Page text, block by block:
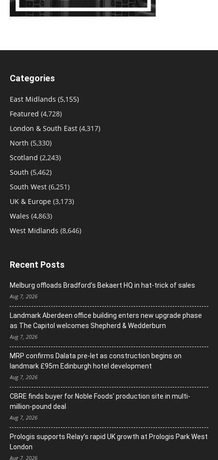
Categories
East Midlands (5,155)
Featured (4,728)
London & South East (4,317)
North (5,330)
Scotland (2,243)
South (5,462)
South West (6,251)
UK & Europe (3,173)
Wales (4,863)
West Midlands (8,646)
Recent Posts
Melburg offloads Bradford’s Bekaert HQ in hat-trick of sales
Aug 7, 2026
Landmark Aberdeen office building enters new upgrade phase
as The Capitol welcomes Shepherd & Wedderburn
Aug 7, 2026
MRP confirms Dalata pre-let as construction begins on
landmark £95m Edinburgh hotel development
Aug 7, 2026
CBRE finds buyer for Noble Foods’ production site in multi-
million-pound deal
Aug 7, 2026
Prologis supports Relay’s rapid UK growth at Prologis Park West
London
Aug 7, 2026